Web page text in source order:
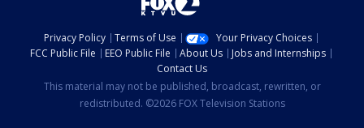
Privacy Policy Terms of Use
Your Privacy Choices
FCC Public File
EEO Public File About Us
Jobs and Internships
Contact Us
This material may not be published, broadcast, rewritten, or
redistributed. ©2026 FOX Television Stations